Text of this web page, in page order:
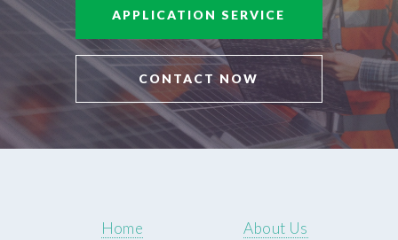
APPLICATION SERVICE
CONTACT NOW
Home
About Us